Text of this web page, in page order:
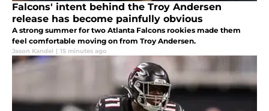
Falcons' intent behind the Troy Andersen
release has become painfully obvious
A strong summer for two Atlanta Falcons rookies made them
feel comfortable moving on from Troy Andersen.
Jason Kandel | 15 minutes ago